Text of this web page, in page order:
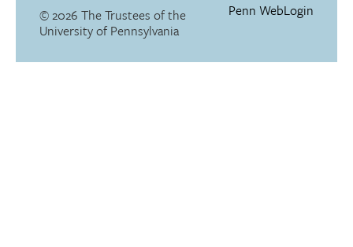
Penn WebLogin
© 2026 The Trustees of the
University of Pennsylvania